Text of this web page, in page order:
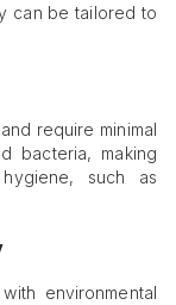
can be tailored to
require minimal
bacteria, making
such as
environmental